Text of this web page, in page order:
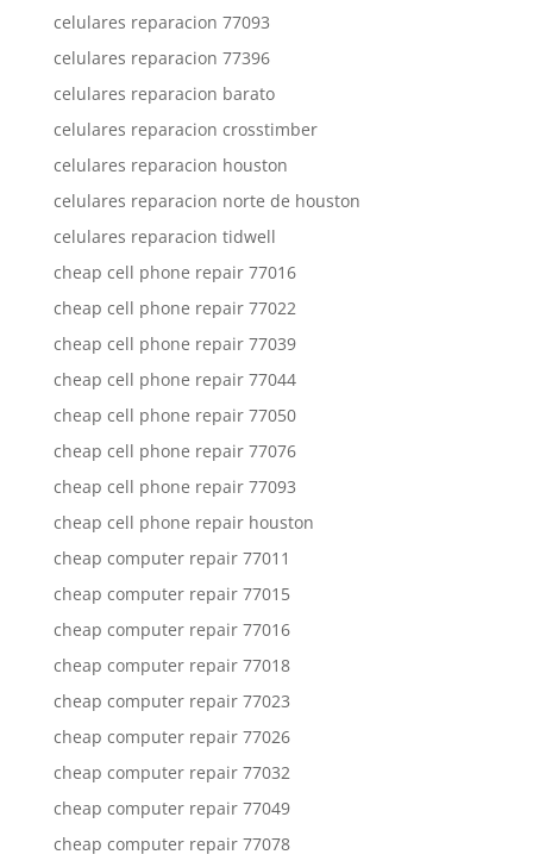
celulares reparacion 77093
celulares reparacion 77396
celulares reparacion barato
celulares reparacion crosstimber
celulares reparacion houston
celulares reparacion norte de houston
celulares reparacion tidwell
cheap cell phone repair 77016
cheap cell phone repair 77022
cheap cell phone repair 77039
cheap cell phone repair 77044
cheap cell phone repair 77050
cheap cell phone repair 77076
cheap cell phone repair 77093
cheap cell phone repair houston
cheap computer repair 77011
cheap computer repair 77015
cheap computer repair 77016
cheap computer repair 77018
cheap computer repair 77023
cheap computer repair 77026
cheap computer repair 77032
cheap computer repair 77049
cheap computer repair 77078